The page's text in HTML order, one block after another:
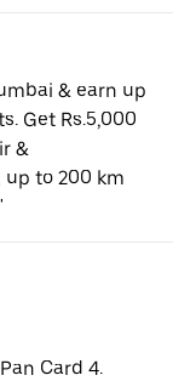
& earn up
Get Rs.5,000
&
to 200 km
Card 4.